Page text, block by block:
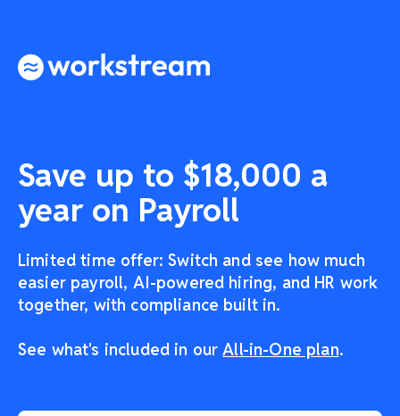
Save up to $18,000 a
year on Payroll
Limited time offer: Switch and see how much
easier payroll, AI-powered hiring, and HR work
together, with compliance built in.
See what's included in ourAll-in-One plan.